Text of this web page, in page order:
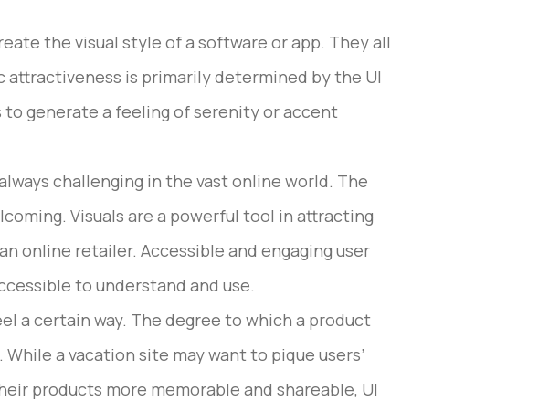
the visual style of a software or app. They all
attractiveness is primarily determined by the UI
to generate a feeling of serenity or accent
challenging in the vast online world. The
Visuals are a powerful tool in attracting
online retailer. Accessible and engaging user
to understand and use.
a certain way. The degree to which a product
a vacation site may want to pique users’
products more memorable and shareable, UI